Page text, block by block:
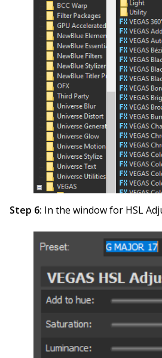
Step 6: In the window for HSL